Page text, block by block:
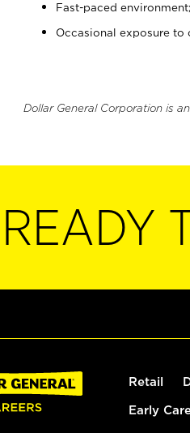
Fast-paced
Occasional exposure to
Dollar General Corporation is
READY
Retail
Early